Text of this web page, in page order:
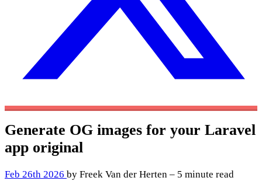
Generate OG images for your Laravel
app original
Feb 26th 2026 by Freek Van der Herten – 5 minute read